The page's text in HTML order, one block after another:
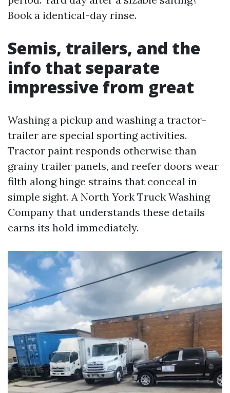
Book a identical-day rinse.
Semis, trailers, and the
info that separate
impressive from great
Washing a pickup and washing a tractor-
trailer are special sporting activities.
Tractor paint responds otherwise than
grainy trailer panels, and reefer doors wear
filth along hinge strains that conceal in
simple sight. A North York Truck Washing
Company that understands these details
earns its hold immediately.